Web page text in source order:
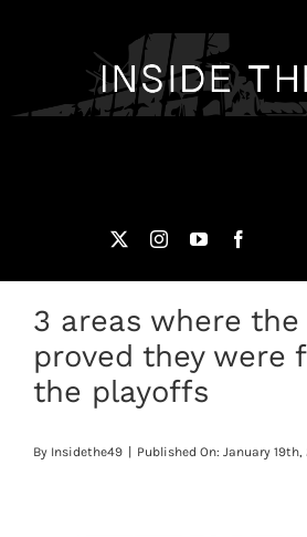
PODCASTS
49ERS FILM ROOM
VIDEOS
3 areas where the
proved they were
the playoffs
By Insidethe49 | Published On: January